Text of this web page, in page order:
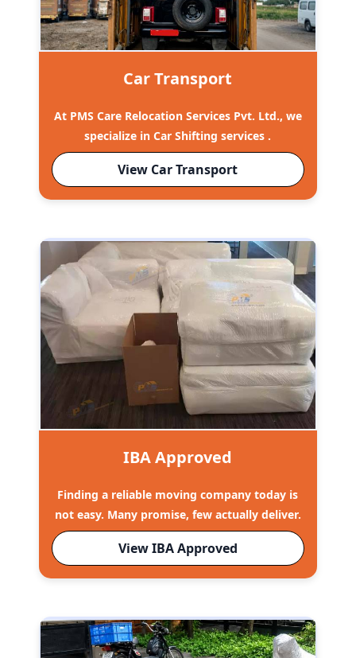
Car Transport
At PMS Care Relocation Services Pvt. Ltd., we
specialize in Car Shifting services .
View Car Transport
IBA Approved
Finding a reliable moving company today is
not easy. Many promise, few actually deliver.
View IBA Approved